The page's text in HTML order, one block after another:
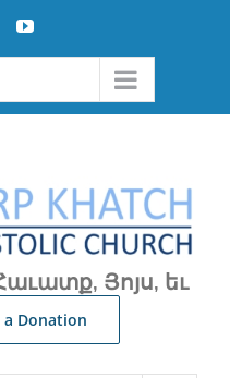
YouTube
Յոյս, եւ
a Donation